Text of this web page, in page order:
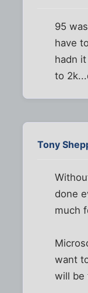
95
have
hadn
to
Tony
done
much
want
will be